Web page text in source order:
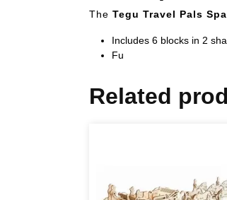
The Tegu Travel Pals
Includes 6 blocks in 2
Fu
Related